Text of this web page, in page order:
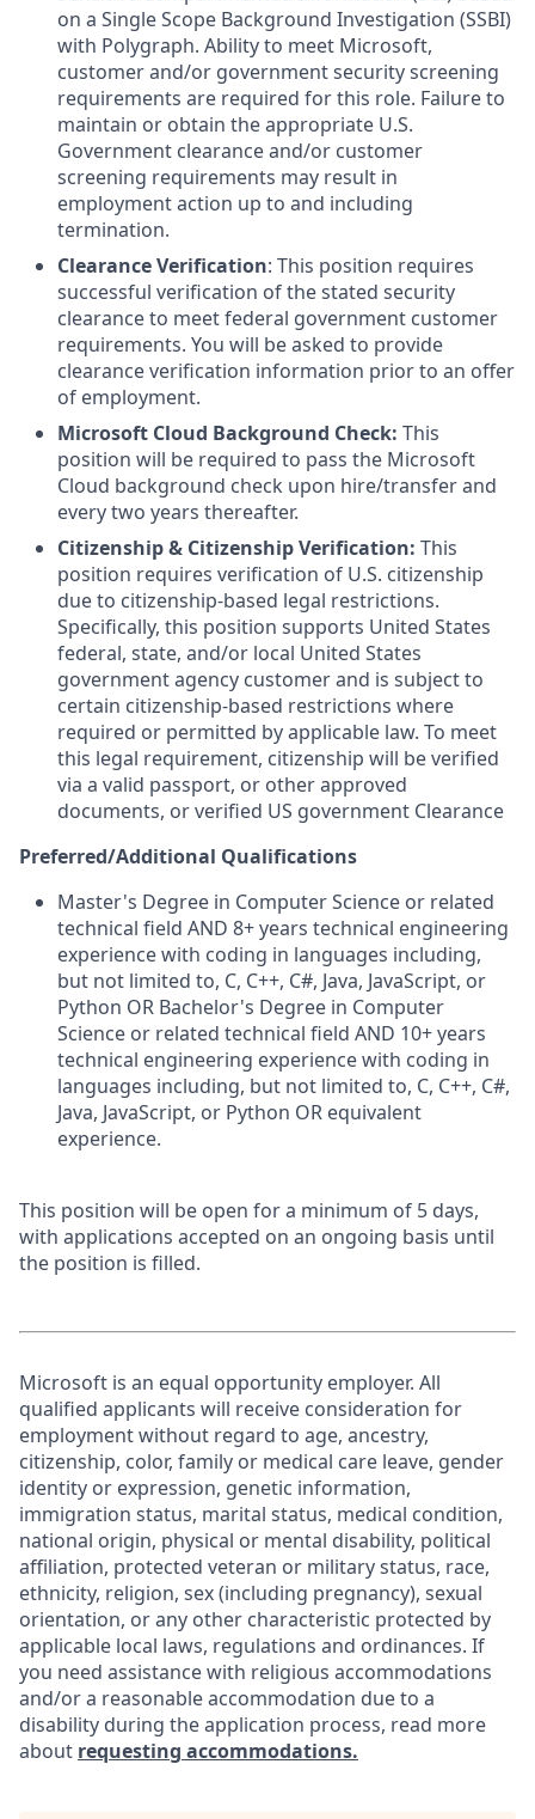
on a Single Scope Background Investigation (SSBI)
with Polygraph. Ability to meet Microsoft,
customer and/or government security screening
requirements are required for this role. Failure to
maintain or obtain the appropriate U.S.
Government clearance and/or customer
screening requirements may result in
employment action up to and including
termination.
Clearance Verification: This position requires
successful verification of the stated security
clearance to meet federal government customer
requirements. You will be asked to provide
clearance verification information prior to an offer
of employment.
Microsoft Cloud Background Check: This
position will be required to pass the Microsoft
Cloud background check upon hire/transfer and
every two years thereafter.
Citizenship & Citizenship Verification: This
position requires verification of U.S. citizenship
due to citizenship-based legal restrictions.
Specifically, this position supports United States
federal, state, and/or local United States
government agency customer and is subject to
certain citizenship-based restrictions where
required or permitted by applicable law. To meet
this legal requirement, citizenship will be verified
via a valid passport, or other approved
documents, or verified US government Clearance
Preferred/Additional Qualifications
Master's Degree in Computer Science or related
technical field AND 8+ years technical engineering
experience with coding in languages including,
but not limited to, C, C++, C#, Java, JavaScript, or
Python OR Bachelor's Degree in Computer
Science or related technical field AND 10+ years
technical engineering experience with coding in
languages including, but not limited to, C, C++, C#,
Java, JavaScript, or Python OR equivalent
experience.
This position will be open for a minimum of 5 days,
with applications accepted on an ongoing basis until
the position is filled.
Microsoft is an equal opportunity employer. All
qualified applicants will receive consideration for
employment without regard to age, ancestry,
citizenship, color, family or medical care leave, gender
identity or expression, genetic information,
immigration status, marital status, medical condition,
national origin, physical or mental disability, political
affiliation, protected veteran or military status, race,
ethnicity, religion, sex (including pregnancy), sexual
orientation, or any other characteristic protected by
applicable local laws, regulations and ordinances. If
you need assistance with religious accommodations
and/or a reasonable accommodation due to a
disability during the application process, read more
about requesting accommodations.